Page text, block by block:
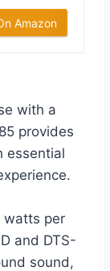
Amazon
with a
provides
essential
watts per
and DTS-
sound,